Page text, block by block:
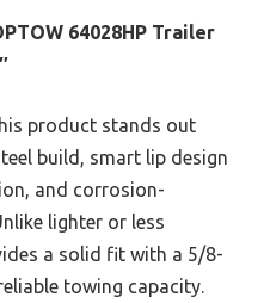
64028HP Trailer
product stands out
build, smart lip design
and corrosion-
lighter or less
a solid fit with a 5/8-
towing capacity.